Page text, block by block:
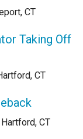
CT
Taking Off
CT
Hartford, CT